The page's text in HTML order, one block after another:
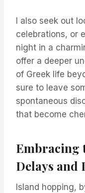
I also seek out
celebrations, or
night in a
offer a deeper
of Greek life
sure to leave
spontaneous
that become
Embracing
Delays and
Island hopping,